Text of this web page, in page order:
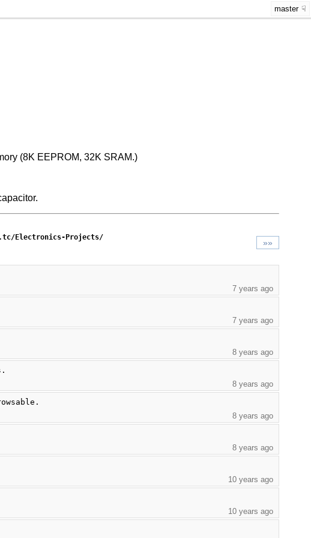
master
(8K EEPROM, 32K SRAM.)
Electronics-Projects/
»»
7 years ago
7 years ago
8 years ago
8 years ago
8 years ago
8 years ago
10 years ago
10 years ago